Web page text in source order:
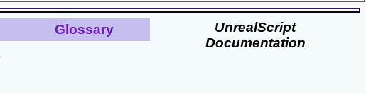
Glossary
UnrealScript
Documentation